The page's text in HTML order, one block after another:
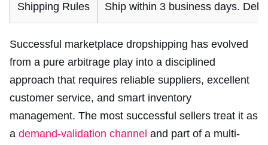
Shipping Rules Ship within 3 business days.
Successful marketplace dropshipping has evolved
from a pure arbitrage play into a disciplined
approach that requires reliable suppliers, excellent
customer service, and smart inventory
management. The most successful sellers treat it as
a demand-validation channel and part of a multi-